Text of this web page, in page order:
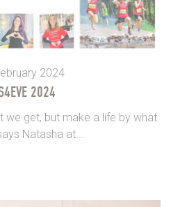
2024
2024
we get, but make a life by what
Natasha at...